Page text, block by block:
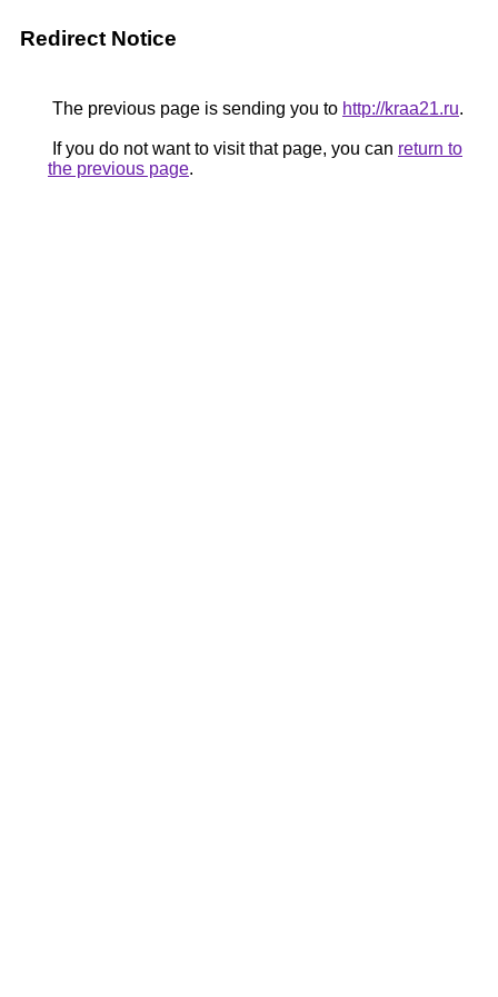
Redirect Notice
The previous page is sending you to http://kraa21.ru.
If you do not want to visit that page, you can return to
the previous page.